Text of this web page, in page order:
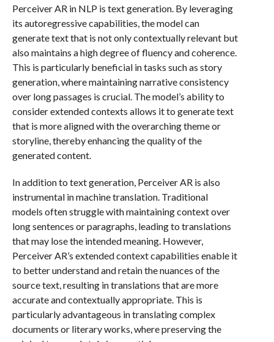
Perceiver AR in NLP is text generation. By leveraging
its autoregressive capabilities, the model can
generate text that is not only contextually relevant but
also maintains a high degree of fluency and coherence.
This is particularly beneficial in tasks such as story
generation, where maintaining narrative consistency
over long passages is crucial. The model’s ability to
consider extended contexts allows it to generate text
that is more aligned with the overarching theme or
storyline, thereby enhancing the quality of the
generated content.
In addition to text generation, Perceiver AR is also
instrumental in machine translation. Traditional
models often struggle with maintaining context over
long sentences or paragraphs, leading to translations
that may lose the intended meaning. However,
Perceiver AR’s extended context capabilities enable it
to better understand and retain the nuances of the
source text, resulting in translations that are more
accurate and contextually appropriate. This is
particularly advantageous in translating complex
documents or literary works, where preserving the